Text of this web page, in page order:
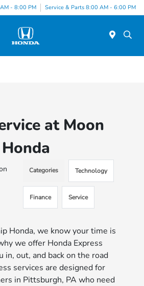
- 8:00 PM Service & Parts 8:00 AM - 6:00 PM
at Moon
Categories Technology
Finance Service
Honda, we know your time is
we offer Honda Express
in, out, and back on the road
services are designed for
in Pittsburgh, PA who need